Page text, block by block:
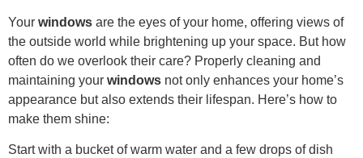
Your windows are the eyes of your home, offering views of
the outside world while brightening up your space. But how
often do we overlook their care? Properly cleaning and
maintaining your windows not only enhances your home’s
appearance but also extends their lifespan. Here’s how to
make them shine:
Start with a bucket of warm water and a few drops of dish